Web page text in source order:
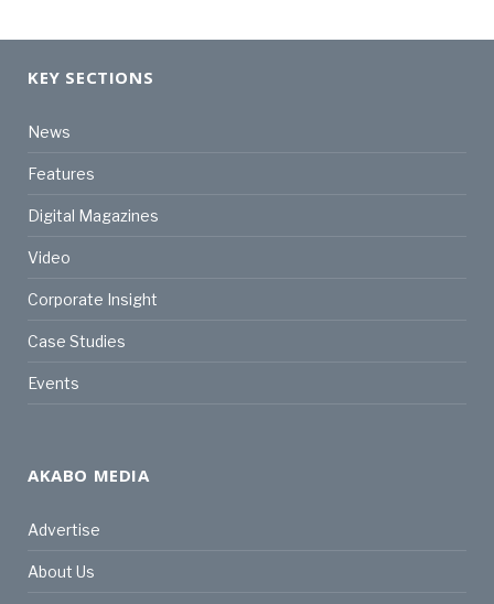
KEY SECTIONS
News
Features
Digital Magazines
Video
Corporate Insight
Case Studies
Events
AKABO MEDIA
Advertise
About Us